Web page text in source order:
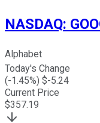
NASDAQ:
Alphabet
Today's Change
(-1.45%) $-5.24
Current Price
$357.19